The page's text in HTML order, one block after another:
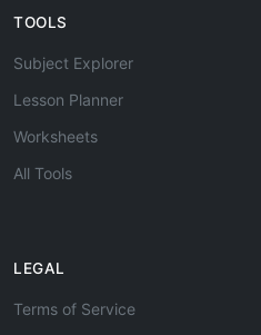
TOOLS
Subject Explorer
Lesson Planner
Worksheets
All Tools
LEGAL
Terms of Service